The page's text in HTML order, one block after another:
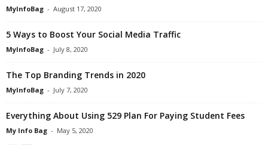
MyInfoBag - August 17, 2020
5 Ways to Boost Your Social Media Traffic
MyInfoBag - July 8, 2020
The Top Branding Trends in 2020
MyInfoBag - July 7, 2020
Everything About Using 529 Plan For Paying Student Fees
My Info Bag - May 5, 2020